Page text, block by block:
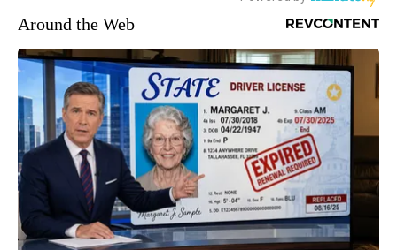
Around the Web